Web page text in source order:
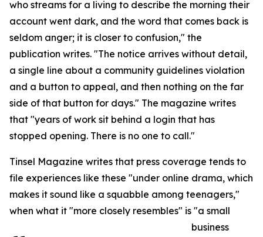
who streams for a living to describe the morning their
account went dark, and the word that comes back is
seldom anger; it is closer to confusion," the
publication writes. "The notice arrives without detail,
a single line about a community guidelines violation
and a button to appeal, and then nothing on the far
side of that button for days." The magazine writes
that "years of work sit behind a login that has
stopped opening. There is no one to call."
Tinsel Magazine writes that press coverage tends to
file experiences like these "under online drama, which
makes it sound like a squabble among teenagers,"
when what it "more closely resembles" is "a small
business